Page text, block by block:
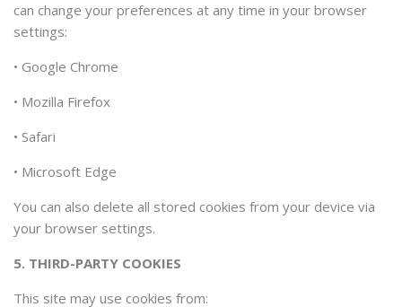
can change your preferences at any time in your browser
settings:
• Google Chrome
• Mozilla Firefox
• Safari
• Microsoft Edge
You can also delete all stored cookies from your device via
your browser settings.
5. THIRD-PARTY COOKIES
This site may use cookies from: